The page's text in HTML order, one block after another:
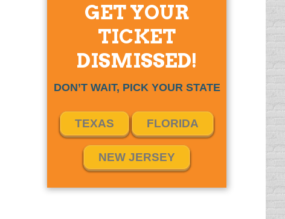
GET YOUR
TICKET
DISMISSED!
DON’T WAIT, PICK YOUR STATE
TEXAS FLORIDA
NEW JERSEY